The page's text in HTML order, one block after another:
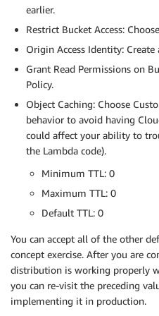
earlier.
Restrict Bucket Access:
Origin Access Identity:
Grant Read Permissions on
Policy.
Object Caching: Choose
behavior to avoid having
could affect your ability to
the Lambda code).
Minimum TTL: 0
Maximum TTL: 0
Default TTL: 0
You can accept all of the other
concept exercise. After you are
distribution is working properly
you can re-visit the preceding
implementing it in production.